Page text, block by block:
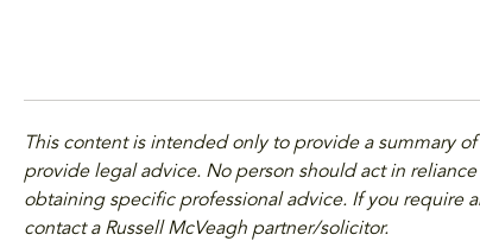
This content is intended only to provide a summary
provide legal advice. No person should act in
obtaining specific professional advice. If you require
contact a Russell McVeagh partner/solicitor.